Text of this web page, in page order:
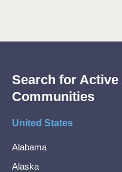
Search for
Communities
United States
Alabama
Alaska